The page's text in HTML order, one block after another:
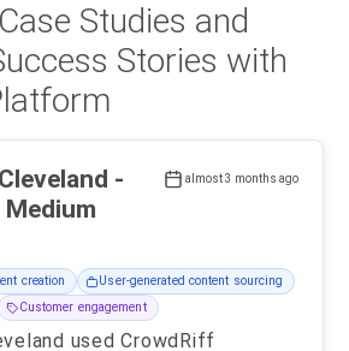
Case Studies and
Stories with
almost 3 months ago
-
- Medium
creation
User-generated content sourcing
Customer engagement
used CrowdRiff